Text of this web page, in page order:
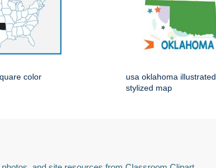
color
usa oklahoma illustrated
stylized map